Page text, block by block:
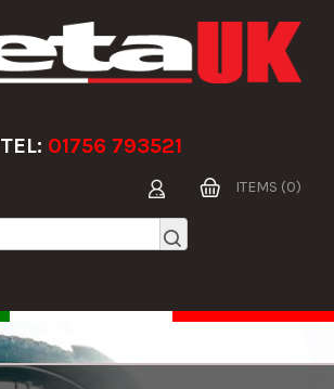
TEL: 01756 793521
ITEMS (0)